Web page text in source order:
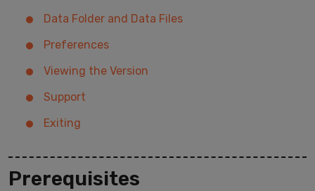
Data Folder and Data Files
Preferences
Viewing the Version
Support
Exiting
Prerequisites